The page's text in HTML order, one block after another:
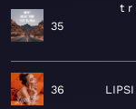
35
t r
36